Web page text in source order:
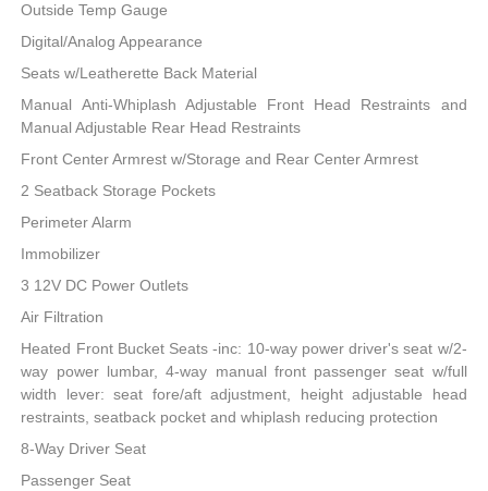
Outside Temp Gauge
Digital/Analog Appearance
Seats w/Leatherette Back Material
Manual Anti-Whiplash Adjustable Front Head Restraints and
Manual Adjustable Rear Head Restraints
Front Center Armrest w/Storage and Rear Center Armrest
2 Seatback Storage Pockets
Perimeter Alarm
Immobilizer
3 12V DC Power Outlets
Air Filtration
Heated Front Bucket Seats -inc: 10-way power driver's seat w/2-
way power lumbar, 4-way manual front passenger seat w/full
width lever: seat fore/aft adjustment, height adjustable head
restraints, seatback pocket and whiplash reducing protection
8-Way Driver Seat
Passenger Seat